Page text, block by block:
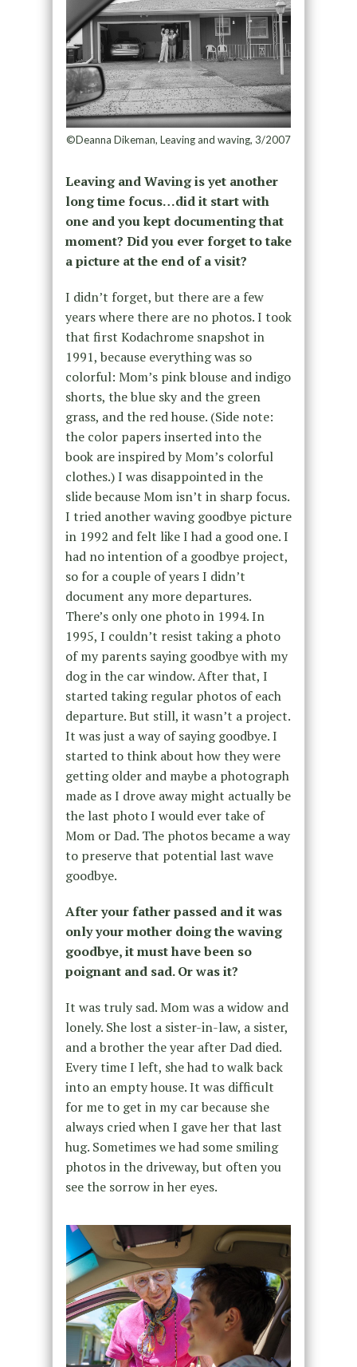
©Deanna Dikeman, Leaving and waving, 3/2007
Leaving and Waving is yet another
long time focus…did it start with
one and you kept documenting that
moment? Did you ever forget to take
a picture at the end of a visit?
I didn’t forget, but there are a few
years where there are no photos. I took
that first Kodachrome snapshot in
1991, because everything was so
colorful: Mom’s pink blouse and indigo
shorts, the blue sky and the green
grass, and the red house. (Side note:
the color papers inserted into the
book are inspired by Mom’s colorful
clothes.) I was disappointed in the
slide because Mom isn’t in sharp focus.
I tried another waving goodbye picture
in 1992 and felt like I had a good one. I
had no intention of a goodbye project,
so for a couple of years I didn’t
document any more departures.
There’s only one photo in 1994. In
1995, I couldn’t resist taking a photo
of my parents saying goodbye with my
dog in the car window. After that, I
started taking regular photos of each
departure. But still, it wasn’t a project.
It was just a way of saying goodbye. I
started to think about how they were
getting older and maybe a photograph
made as I drove away might actually be
the last photo I would ever take of
Mom or Dad. The photos became a way
to preserve that potential last wave
goodbye.
After your father passed and it was
only your mother doing the waving
goodbye, it must have been so
poignant and sad. Or was it?
It was truly sad. Mom was a widow and
lonely. She lost a sister-in-law, a sister,
and a brother the year after Dad died.
Every time I left, she had to walk back
into an empty house. It was difficult
for me to get in my car because she
always cried when I gave her that last
hug. Sometimes we had some smiling
photos in the driveway, but often you
see the sorrow in her eyes.